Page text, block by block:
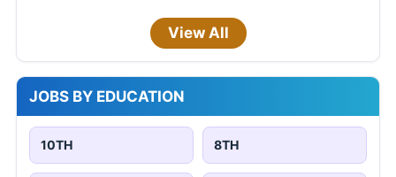
View All
JOBS BY EDUCATION
10TH 8TH